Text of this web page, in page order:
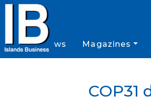
News Magazines